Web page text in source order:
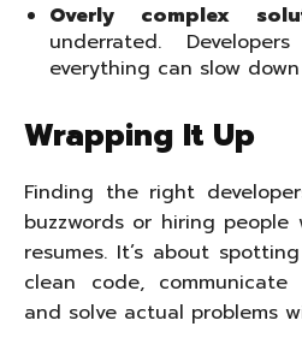
Overly complex
underrated.
everything can slow
Wrapping It Up
Finding the right
buzzwords or hiring
resumes. It’s about
clean code,
and solve actual problems